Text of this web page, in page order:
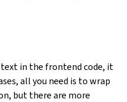
text in the frontend code, it
all you need is to wrap
but there are more